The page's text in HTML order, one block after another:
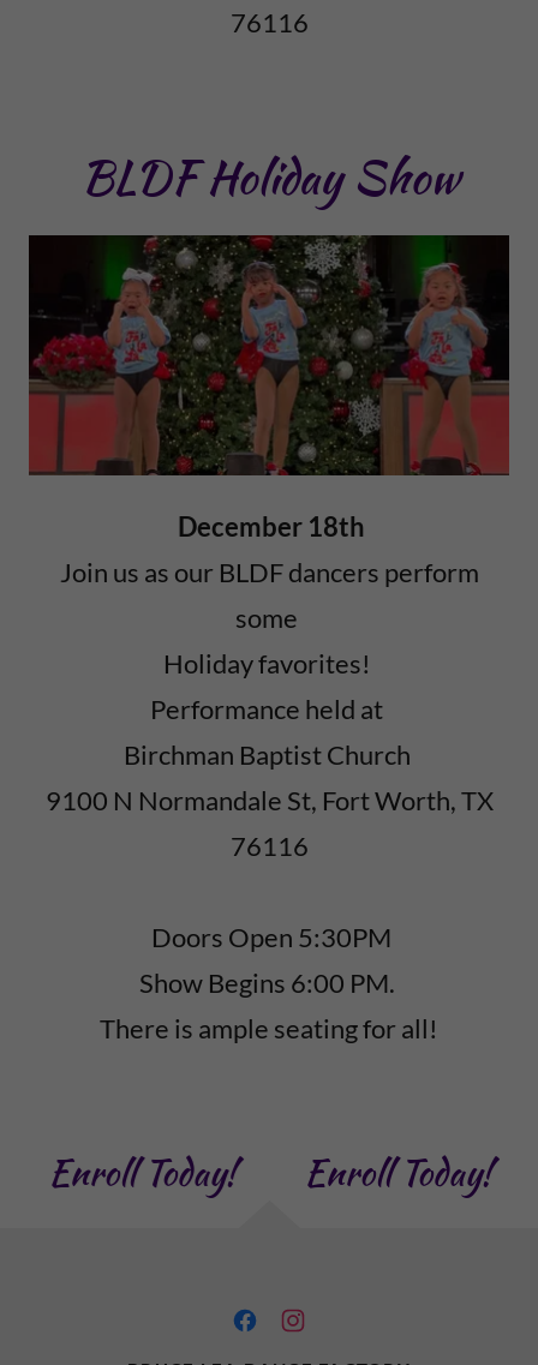
76116
BLDF Holiday Show
December 18th
Join us as our BLDF dancers perform
some
Holiday favorites!
Performance held at
Birchman Baptist Church
9100 N Normandale St, Fort Worth, TX
76116
Doors Open 5:30PM
Show Begins 6:00 PM.
There is ample seating for all!
Enroll Today! Enroll Today!